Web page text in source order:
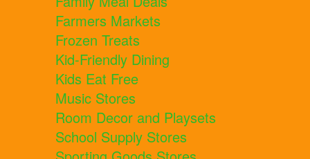
Farmers Markets
Frozen Treats
Kid-Friendly Dining
Kids Eat Free
Music Stores
Room Decor and Playsets
School Supply Stores